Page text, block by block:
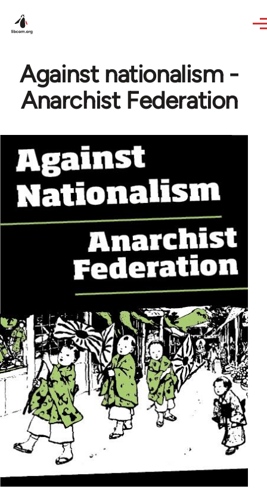
Against nationalism -
Anarchist Federation